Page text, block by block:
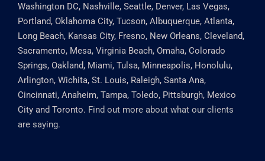
Washington DC, Nashville, Seattle, Denver, Las Vegas,
Portland, Oklahoma City, Tucson, Albuquerque, Atlanta,
Long Beach, Kansas City, Fresno, New Orleans, Cleveland,
Sacramento, Mesa, Virginia Beach, Omaha, Colorado
Springs, Oakland, Miami, Tulsa, Minneapolis, Honolulu,
Arlington, Wichita, St. Louis, Raleigh, Santa Ana,
Cincinnati, Anaheim, Tampa, Toledo, Pittsburgh, Mexico
City and Toronto. Find out more about what our clients
are saying.